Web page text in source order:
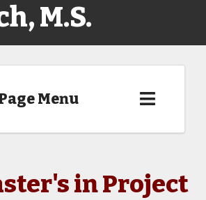
M.S.
Menu
in Project